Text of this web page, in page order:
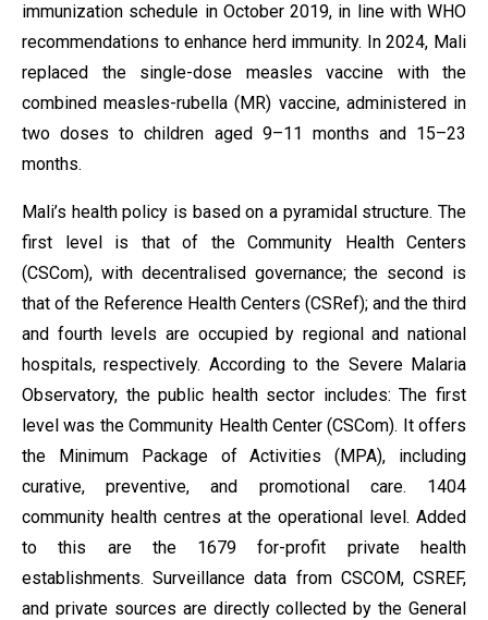
immunization schedule in October 2019, in line with WHO
recommendations to enhance herd immunity. In 2024, Mali
replaced the single-dose measles vaccine with the
combined measles-rubella (MR) vaccine, administered in
two doses to children aged 9–11 months and 15–23
months.
Mali’s health policy is based on a pyramidal structure. The
first level is that of the Community Health Centers
(CSCom), with decentralised governance; the second is
that of the Reference Health Centers (CSRef); and the third
and fourth levels are occupied by regional and national
hospitals, respectively. According to the Severe Malaria
Observatory, the public health sector includes: The first
level was the Community Health Center (CSCom). It offers
the Minimum Package of Activities (MPA), including
curative, preventive, and promotional care. 1404
community health centres at the operational level. Added
to this are the 1679 for-profit private health
establishments. Surveillance data from CSCOM, CSREF,
and private sources are directly collected by the General